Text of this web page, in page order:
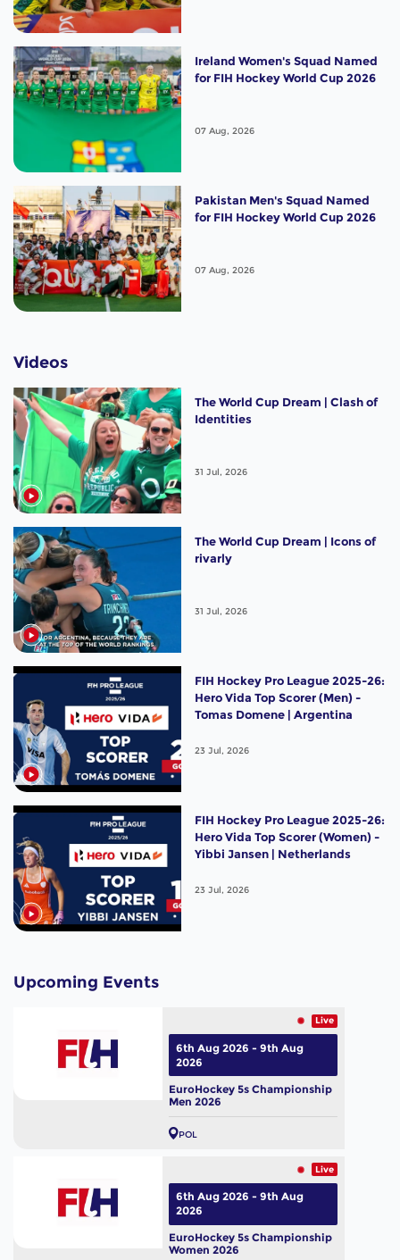
Ireland Women's Squad Named
for FIH Hockey World Cup 2026
07 Aug, 2026
Pakistan Men's Squad Named
for FIH Hockey World Cup 2026
07 Aug, 2026
Videos
The World Cup Dream | Clash of
Identities
31 Jul, 2026
The World Cup Dream | Icons of
rivarly
31 Jul, 2026
FIH Hockey Pro League 2025-26:
Hero Vida Top Scorer (Men) -
Tomas Domene | Argentina
23 Jul, 2026
FIH Hockey Pro League 2025-26:
Hero Vida Top Scorer (Women) -
Yibbi Jansen | Netherlands
23 Jul, 2026
Upcoming Events
Live
EuroHockey 5s Championship
Men 2026
POL
6th Aug 2026 - 9th Aug
2026
Live
EuroHockey 5s Championship
Women 2026
6th Aug 2026 - 9th Aug
2026